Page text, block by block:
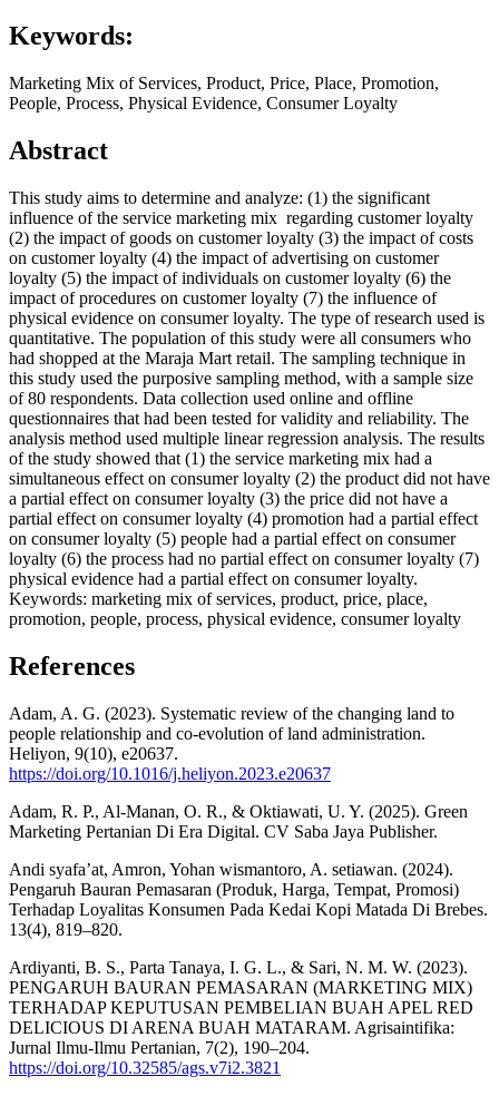
Keywords:
Marketing Mix of Services, Product, Price, Place, Promotion,
People, Process, Physical Evidence, Consumer Loyalty
Abstract
This study aims to determine and analyze: (1) the significant
influence of the service marketing mix regarding customer loyalty
(2) the impact of goods on customer loyalty (3) the impact of costs
on customer loyalty (4) the impact of advertising on customer
loyalty (5) the impact of individuals on customer loyalty (6) the
impact of procedures on customer loyalty (7) the influence of
physical evidence on consumer loyalty. The type of research used is
quantitative. The population of this study were all consumers who
had shopped at the Maraja Mart retail. The sampling technique in
this study used the purposive sampling method, with a sample size
of 80 respondents. Data collection used online and offline
questionnaires that had been tested for validity and reliability. The
analysis method used multiple linear regression analysis. The results
of the study showed that (1) the service marketing mix had a
simultaneous effect on consumer loyalty (2) the product did not have
a partial effect on consumer loyalty (3) the price did not have a
partial effect on consumer loyalty (4) promotion had a partial effect
on consumer loyalty (5) people had a partial effect on consumer
loyalty (6) the process had no partial effect on consumer loyalty (7)
physical evidence had a partial effect on consumer loyalty.
Keywords: marketing mix of services, product, price, place,
promotion, people, process, physical evidence, consumer loyalty
References
Adam, A. G. (2023). Systematic review of the changing land to
people relationship and co-evolution of land administration.
Heliyon, 9(10), e20637.
https://doi.org/10.1016/j.heliyon.2023.e20637
Adam, R. P., Al-Manan, O. R., & Oktiawati, U. Y. (2025). Green
Marketing Pertanian Di Era Digital. CV Saba Jaya Publisher.
Andi syafa’at, Amron, Yohan wismantoro, A. setiawan. (2024).
Pengaruh Bauran Pemasaran (Produk, Harga, Tempat, Promosi)
Terhadap Loyalitas Konsumen Pada Kedai Kopi Matada Di Brebes.
13(4), 819–820.
Ardiyanti, B. S., Parta Tanaya, I. G. L., & Sari, N. M. W. (2023).
PENGARUH BAURAN PEMASARAN (MARKETING MIX)
TERHADAP KEPUTUSAN PEMBELIAN BUAH APEL RED
DELICIOUS DI ARENA BUAH MATARAM. Agrisaintifika:
Jurnal Ilmu-Ilmu Pertanian, 7(2), 190–204.
https://doi.org/10.32585/ags.v7i2.3821